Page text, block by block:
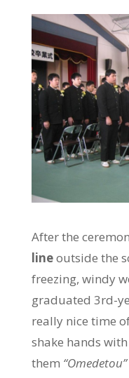
After the
lineoutside the
freezing, windy
graduated 3rd-
really nice time
shake hands
them “Omedetou”